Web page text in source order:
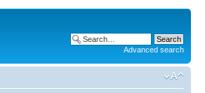
Advanced search